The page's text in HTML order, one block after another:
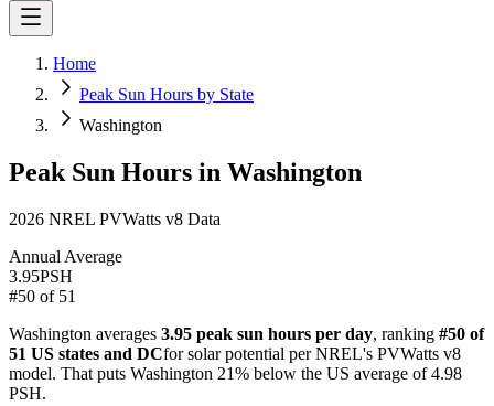
Home
Peak Sun Hours by State
Washington
Peak Sun Hours in Washington
2026 NREL PVWatts v8 Data
Annual Average
3.95PSH
#50 of 51
Washington averages 3.95 peak sun hours per day, ranking #50 of
51 US states and DCfor solar potential per NREL's PVWatts v8
model. That puts Washington 21% below the US average of4.98
PSH.